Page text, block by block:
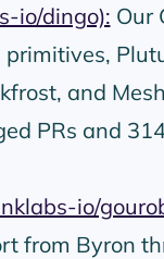
io/dingo): Our
primitives,
and
PRs and
io/
from Byron